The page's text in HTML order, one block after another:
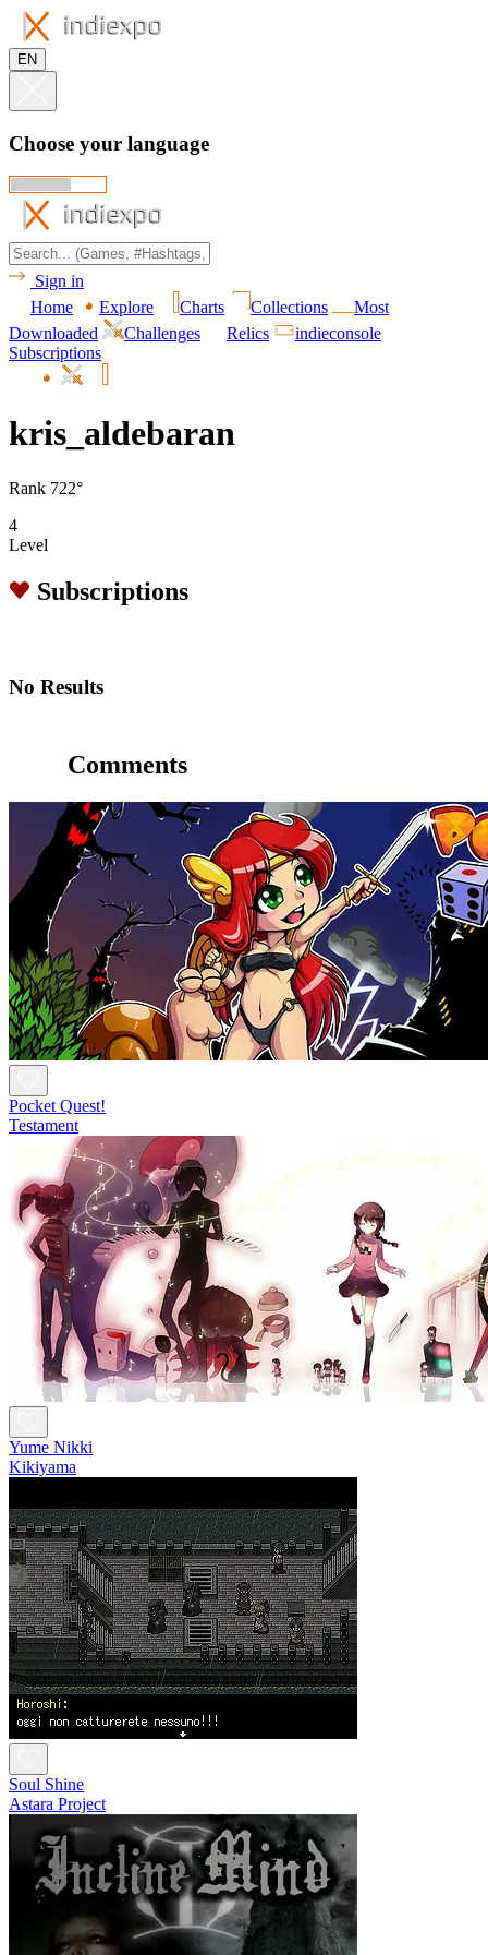
EN
Choose your language
Sign in
Home
Explore Charts Collections
Most
Downloaded
Challenges Relics
indieconsole
Subscriptions
kris_aldebaran
Rank 722°
4
Level
Subscriptions
No Results
Comments
Pocket Quest!
Testament
Yume Nikki
Kikiyama
Soul Shine
Astara Project